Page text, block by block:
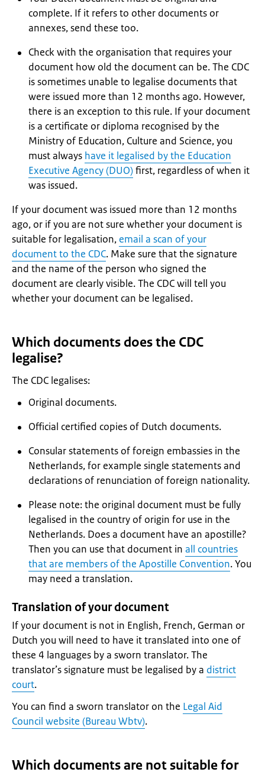
complete. If it refers to other documents or
annexes, send these too.
Check with the organisation that requires your
document how old the document can be. The CDC
is sometimes unable to legalise documents that
were issued more than 12 months ago. However,
there is an exception to this rule. If your document
is a certificate or diploma recognised by the
Ministry of Education, Culture and Science, you
must always have it legalised by the Education
Executive Agency (DUO)first, regardless of when it
was issued.
If your document was issued more than 12 months
ago, or if you are not sure whether your document is
suitable for legalisation, email a scan of your
document to the CDC. Make sure that the signature
and the name of the person who signed the
document are clearly visible. The CDC will tell you
whether your document can be legalised.
Which documents does the CDC
legalise?
The CDC legalises:
Original documents.
Official certified copies of Dutch documents.
Consular statements of foreign embassies in the
Netherlands, for example single statements and
declarations of renunciation of foreign nationality.
Please note: the original document must be fully
legalised in the country of origin for use in the
Netherlands. Does a document have an apostille?
Then you can use that document in all countries
that are members of the Apostille Convention. You
may need a translation.
Translation of your document
If your document is not in English, French, German or
Dutch you will need to have it translated into one of
these 4 languages by a sworn translator. The
translator’s signature must be legalised by a district
court.
You can find a sworn translator on the Legal Aid
Council website (Bureau Wbtv).
Which documents are not suitable for